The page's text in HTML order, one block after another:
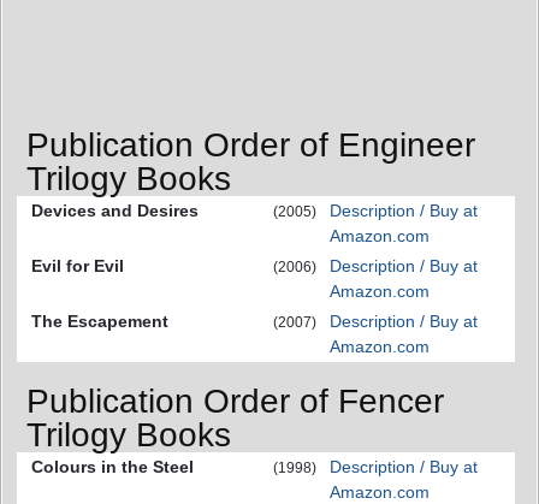
Publication Order of Engineer
Trilogy Books
Devices and Desires (2005)
Description / Buy at
Amazon.com
Evil for Evil
(2006)
Description / Buy at
Amazon.com
The Escapement
(2007)
Description / Buy at
Amazon.com
Publication Order of Fencer
Trilogy Books
Colours in the Steel (1998)
Description / Buy at
Amazon.com